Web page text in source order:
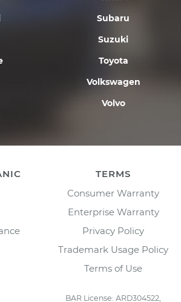
Subaru
Suzuki
Toyota
Volkswagen
Volvo
TERMS
Consumer Warranty
Enterprise Warranty
Privacy Policy
Trademark Usage Policy
Terms of Use
BAR License: ARD304522,